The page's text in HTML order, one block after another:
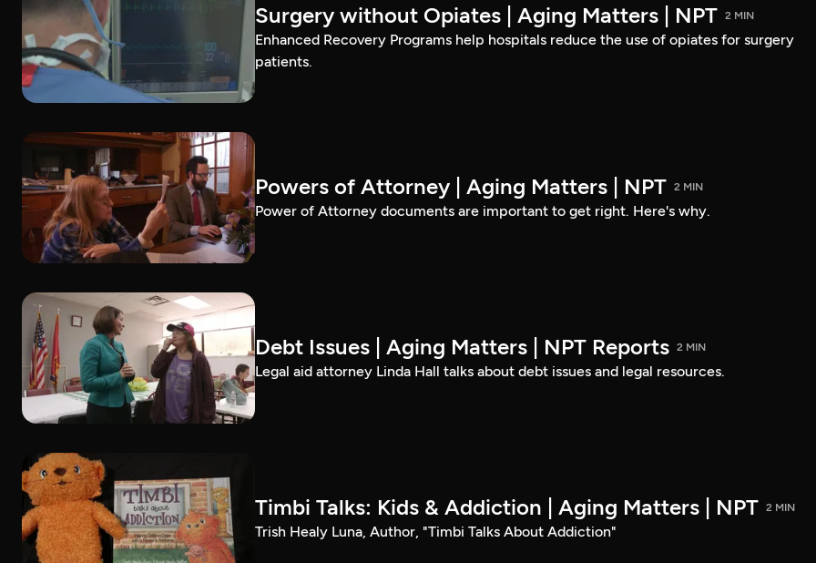
Surgery without Opiates | Aging Matters | NPT 2 MIN
Enhanced Recovery Programs help hospitals reduce the use of opiates for surgery
patients.
Powers of Attorney | Aging Matters | NPT 2 MIN
Power of Attorney documents are important to get right. Here's why.
Debt Issues | Aging Matters | NPT Reports 2 MIN
Legal aid attorney Linda Hall talks about debt issues and legal resources.
Timbi Talks: Kids & Addiction | Aging Matters | NPT 2 MIN
Trish Healy Luna, Author, "Timbi Talks About Addiction"